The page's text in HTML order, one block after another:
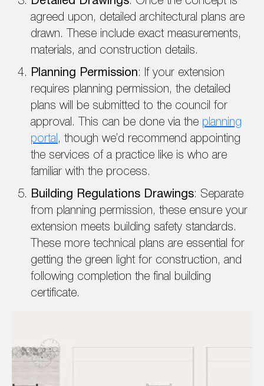
agreed upon, detailed architectural plans are
drawn. These include exact measurements,
materials, and construction details.
Planning Permission: If your extension
requires planning permission, the detailed
plans will be submitted to the council for
approval. This can be done via the planning
portal , though we’d recommend appointing
the services of a practice like is who are
familiar with the process.
Building Regulations Drawings: Separate
from planning permission, these ensure your
extension meets building safety standards.
These more technical plans are essential for
getting the green light for construction, and
following completion the final building
certificate.